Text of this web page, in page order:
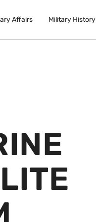
Affairs Military History